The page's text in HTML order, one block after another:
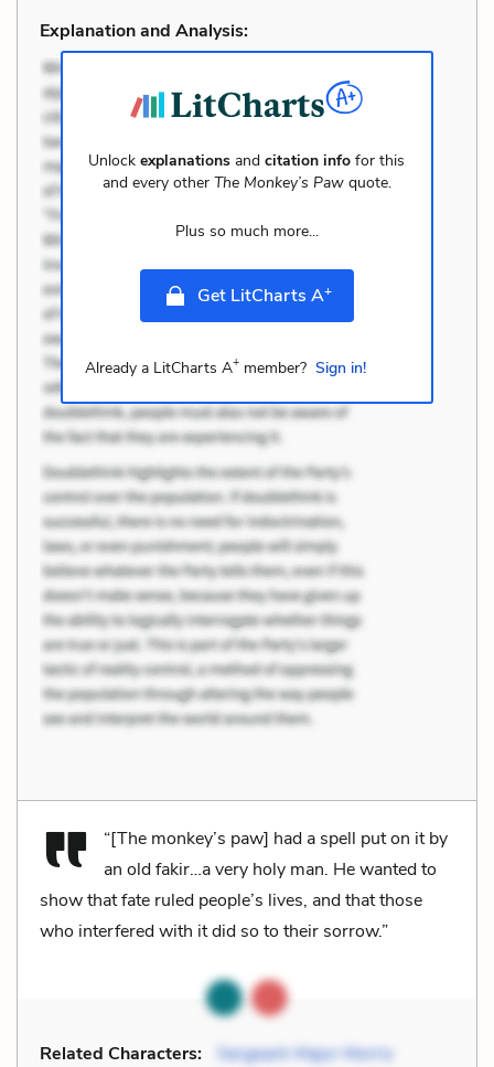
Explanation and Analysis:
Unlockexplanations andcitation info for this
and every other The Monkey’s Pawquote.
Plus so much more...
Get LitCharts A+
Already a LitCharts A+member? Sign in!
“[The monkey’s paw] had a spell put on it by
an old fakir…a very holy man. He wanted to
show that fate ruled people’s lives, and that those
who interfered with it did so to their sorrow.”
Related Characters:
Sergeant-Major Morris